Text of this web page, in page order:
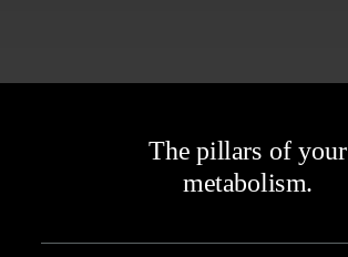
The pillars of your
metabolism.